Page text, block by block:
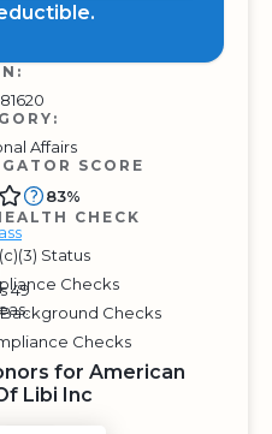
Affairs
SCORE
49
83%
CHECK
Status
Checks
Checks
Checks
for American
Libi Inc